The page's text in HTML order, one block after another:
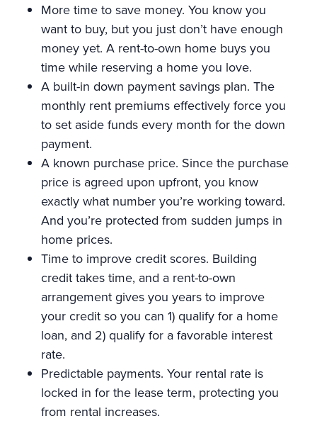
More time to save money. You know you
want to buy, but you just don’t have enough
money yet. A rent-to-own home buys you
time while reserving a home you love.
A built-in down payment savings plan. The
monthly rent premiums effectively force you
to set aside funds every month for the down
payment.
A known purchase price. Since the purchase
price is agreed upon upfront, you know
exactly what number you’re working toward.
And you’re protected from sudden jumps in
home prices.
Time to improve credit scores. Building
credit takes time, and a rent-to-own
arrangement gives you years to improve
your credit so you can 1) qualify for a home
loan, and 2) qualify for a favorable interest
rate.
Predictable payments. Your rental rate is
locked in for the lease term, protecting you
from rental increases.